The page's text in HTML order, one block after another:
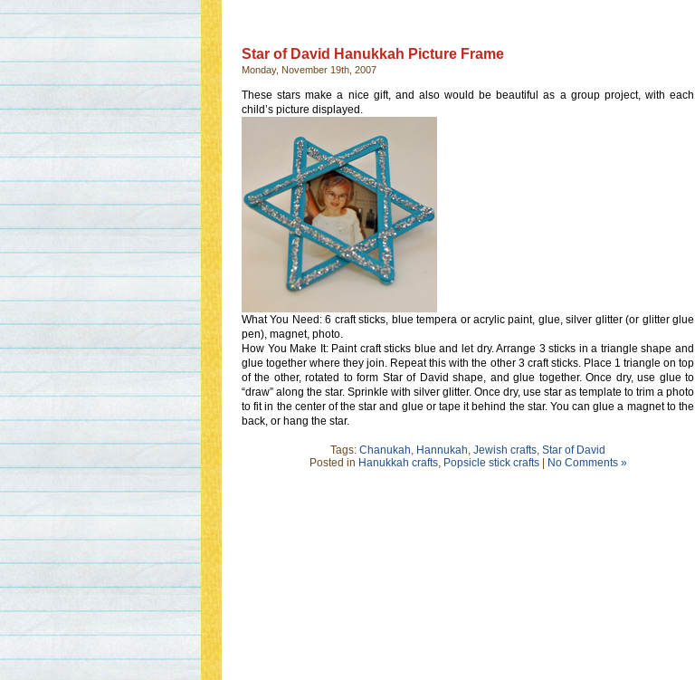
Star of David Hanukkah Picture Frame
Monday, November 19th, 2007
These stars make a nice gift, and also would be beautiful as a group project, with each
child’s picture displayed.
What You Need: 6 craft sticks, blue tempera or acrylic paint, glue, silver glitter (or glitter glue
pen), magnet, photo.
How You Make It: Paint craft sticks blue and let dry. Arrange 3 sticks in a triangle shape and
glue together where they join. Repeat this with the other 3 craft sticks. Place 1 triangle on top
of the other, rotated to form Star of David shape, and glue together. Once dry, use glue to
“draw” along the star. Sprinkle with silver glitter. Once dry, use star as template to trim a photo
to fit in the center of the star and glue or tape it behind the star. You can glue a magnet to the
back, or hang the star.
Tags: Chanukah, Hannukah, Jewish crafts, Star of David
Posted in Hanukkah crafts, Popsicle stick crafts| No Comments »